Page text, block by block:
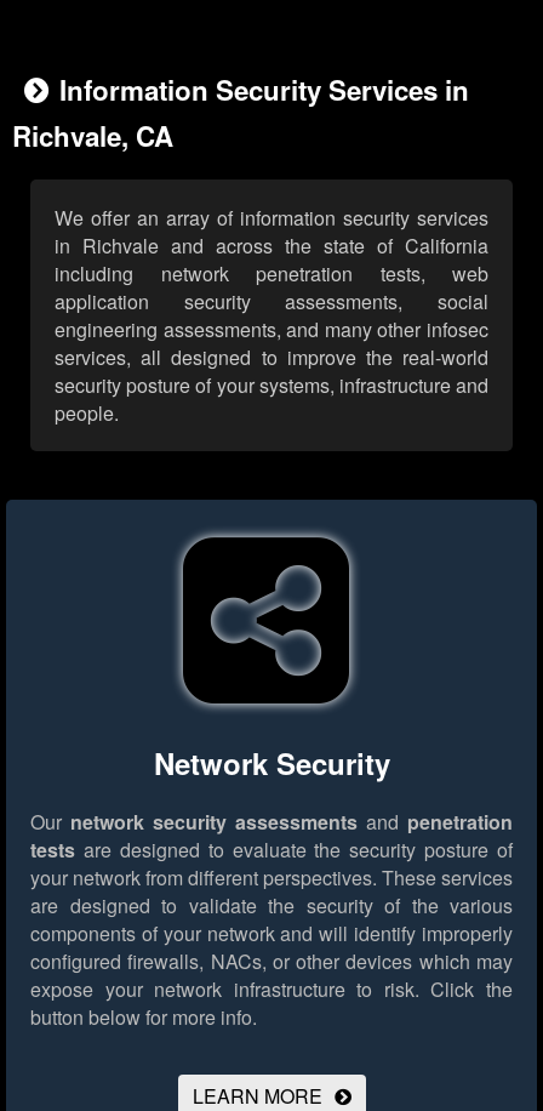
Information Security Services in
Richvale, CA
We offer an array of information security services
in Richvale and across the state of California
including network penetration tests, web
application security assessments, social
engineering assessments, and many other infosec
services, all designed to improve the real-world
security posture of your systems, infrastructure and
people.
Network Security
Our network security assessments and penetration
tests are designed to evaluate the security posture of
your network from different perspectives. These services
are designed to validate the security of the various
components of your network and will identify improperly
configured firewalls, NACs, or other devices which may
expose your network infrastructure to risk. Click the
button below for more info.
LEARN MORE